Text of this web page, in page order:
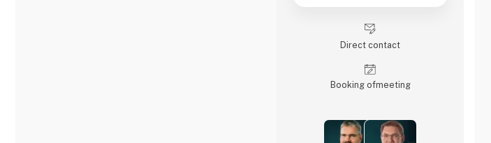
Direct contact
Booking of­meeting